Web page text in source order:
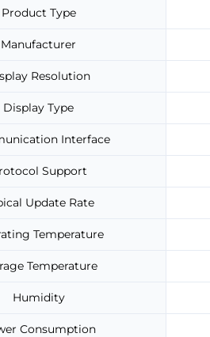
Product Type
Manufacturer
Resolution
Display Type
Interface
Support
Update Rate
Temperature
Temperature
Humidity
Consumption